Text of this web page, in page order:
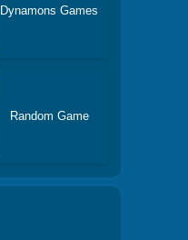
Dynamons Games
Random Game